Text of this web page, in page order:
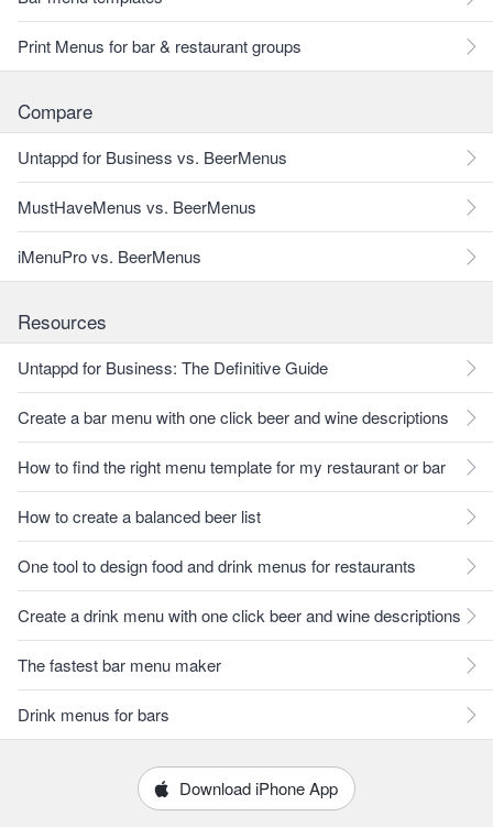
Print Menus for bar & restaurant groups
Compare
Untappd for Business vs. BeerMenus
MustHaveMenus vs. BeerMenus
iMenuPro vs. BeerMenus
Resources
Untappd for Business: The Definitive Guide
Create a bar menu with one click beer and wine descriptions
How to find the right menu template for my restaurant or bar
How to create a balanced beer list
One tool to design food and drink menus for restaurants
Create a drink menu with one click beer and wine descriptions
The fastest bar menu maker
Drink menus for bars
Download iPhone App